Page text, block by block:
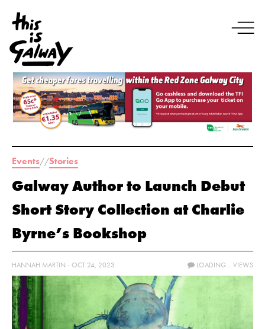
Events//Stories
Galway Author to Launch Debut
Short Story Collection at Charlie
Byrne’s Bookshop
HANNAH MARTIN - OCT 24, 2023 LOADING... VIEWS